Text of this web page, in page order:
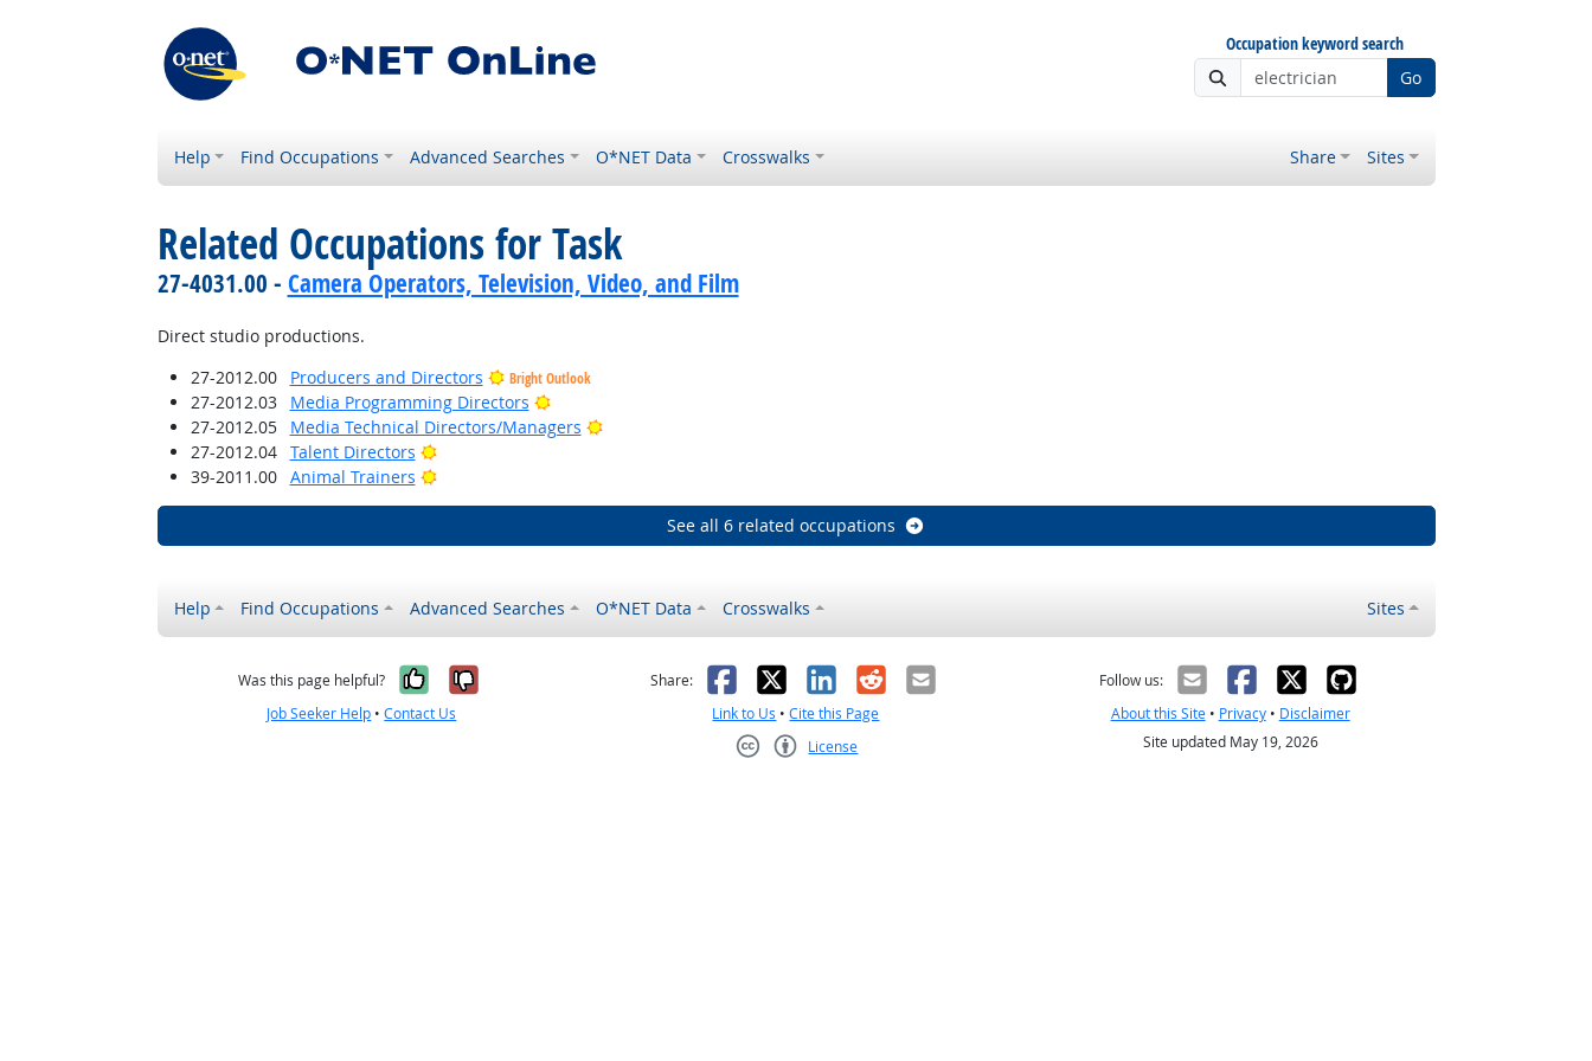
Occupation keyword search
Go
Help Find Occupations Advanced Searches O*NET Data Crosswalks Share Sites
Related Occupations for Task
27-4031.00 - Camera Operators, Television, Video, and Film
Direct studio productions.
27-2012.00
Producers and Directors Bright Outlook
27-2012.03 Media Programming Directors
Bright Outlook
27-2012.05
Media Technical Directors/Managers
Bright Outlook
27-2012.04
Talent Directors
Bright Outlook
39-2011.00
Animal Trainers Bright Outlook
See all 6 related occupations
Help Find Occupations Advanced Searches O*NET Data Crosswalks Sites
Was this page helpful? Yes, it was helpful
No, it was not helpful
Job Seeker Help •Contact Us
Share: Facebook
X LinkedIn
RedditEmail
Link to Us •Cite this Page
License
Follow us:
About this Site• Privacy• Disclaimer
Site updated May 19, 2026